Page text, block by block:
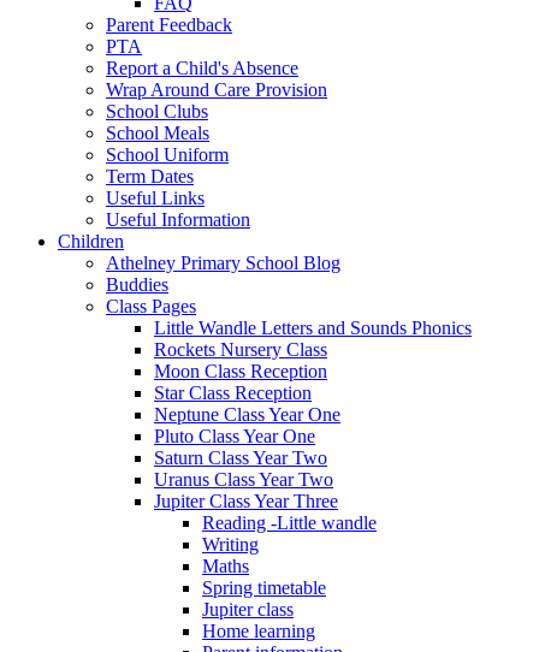
Parent Feedback
PTA
Report a Child's Absence
Wrap Around Care Provision
School Clubs
School Meals
School Uniform
Term Dates
Useful Links
Useful Information
Children
Athelney Primary School Blog
Buddies
Class Pages
Little Wandle Letters and Sounds Phonics
Rockets Nursery Class
Moon Class Reception
Star Class Reception
Neptune Class Year One
Pluto Class Year One
Saturn Class Year Two
Uranus Class Year Two
Jupiter Class Year Three
Reading -Little wandle
Writing
Maths
Spring timetable
Jupiter class
Home learning